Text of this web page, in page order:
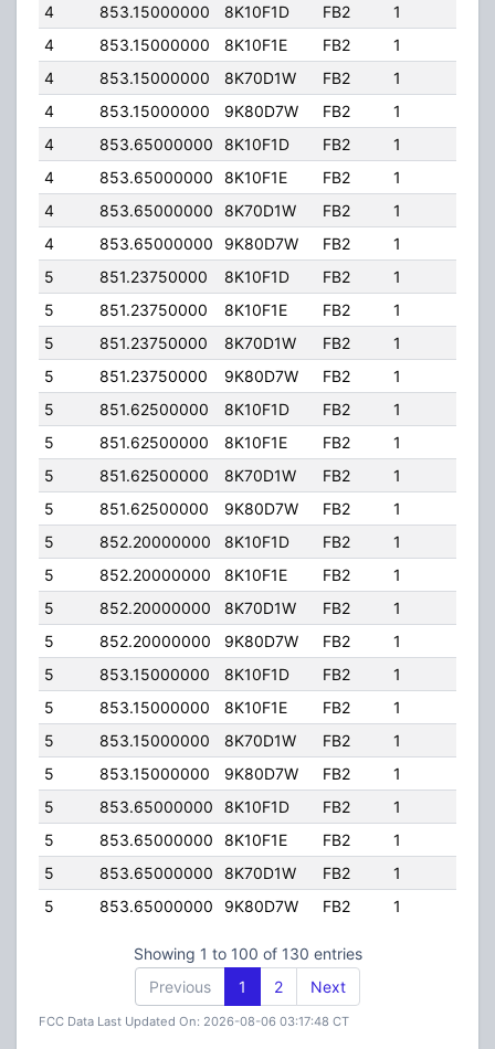
4
853.15000000 8K10F1D FB2 1
4
853.15000000 8K10F1E FB2 1
4
853.15000000 8K70D1W FB2 1
4
853.15000000 9K80D7W FB2 1
4
853.65000000 8K10F1D FB2 1
4
853.65000000 8K10F1E FB2 1
4
853.65000000 8K70D1W FB2 1
4
853.65000000 9K80D7W FB2 1
5
851.23750000 8K10F1D FB2 1
5
851.23750000 8K10F1E FB2 1
5
851.23750000 8K70D1W FB2 1
5
851.23750000 9K80D7W FB2 1
5
851.62500000 8K10F1D FB2 1
5
851.62500000 8K10F1E FB2 1
5
851.62500000 8K70D1W FB2 1
5
851.62500000 9K80D7W FB2 1
5
852.20000000 8K10F1D FB2 1
5
852.20000000 8K10F1E FB2 1
5
852.20000000 8K70D1W FB2 1
5
852.20000000 9K80D7W FB2 1
5
853.15000000 8K10F1D FB2 1
5
853.15000000 8K10F1E FB2 1
5
853.15000000 8K70D1W FB2 1
5
853.15000000 9K80D7W FB2 1
5
853.65000000 8K10F1D FB2 1
5
853.65000000 8K10F1E FB2 1
5
853.65000000 8K70D1W FB2 1
5
853.65000000 9K80D7W FB2 1
Showing 1 to 100 of 130 entries
Previous
1 2 Next
FCC Data Last Updated On: 2026-08-06 03:17:48 CT